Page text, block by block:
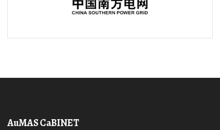
AuMAS CaBINET